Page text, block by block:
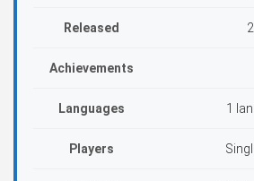
Released
Achievements
Languages 1
Players